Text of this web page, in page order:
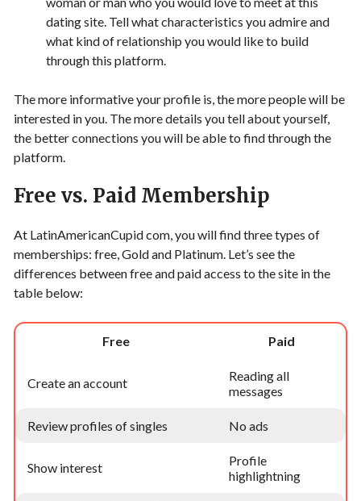
dating site. Tell what characteristics you admire and
what kind of relationship you would like to build
through this platform.
The more informative your profile is, the more people will be
interested in you. The more details you tell about yourself,
the better connections you will be able to find through the
platform.
Free vs. Paid Membership
At LatinAmericanCupid com, you will find three types of
memberships: free, Gold and Platinum. Let’s see the
differences between free and paid access to the site in the
table below:
Free Paid
Create an account
Reading all
messages
Review profiles of singles No ads
Show interest
Profile
highlightning